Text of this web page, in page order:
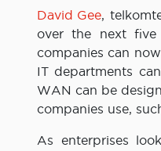
David Gee,
over the next five
companies can
IT departments
WAN can be
companies use,
As enterprises